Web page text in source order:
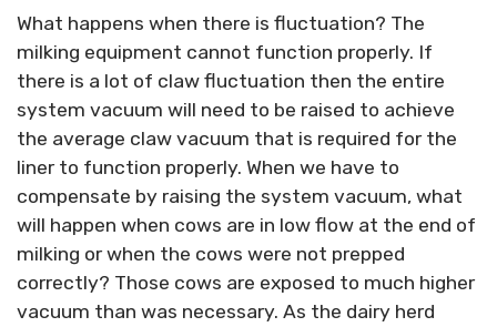
What happens when there is fluctuation? The
milking equipment cannot function properly. If
there is a lot of claw fluctuation then the entire
system vacuum will need to be raised to achieve
the average claw vacuum that is required for the
liner to function properly. When we have to
compensate by raising the system vacuum, what
will happen when cows are in low flow at the end of
milking or when the cows were not prepped
correctly? Those cows are exposed to much higher
vacuum than was necessary. As the dairy herd